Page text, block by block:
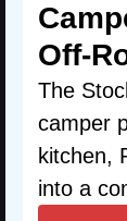
Off-
The
camper
kitchen,
into a